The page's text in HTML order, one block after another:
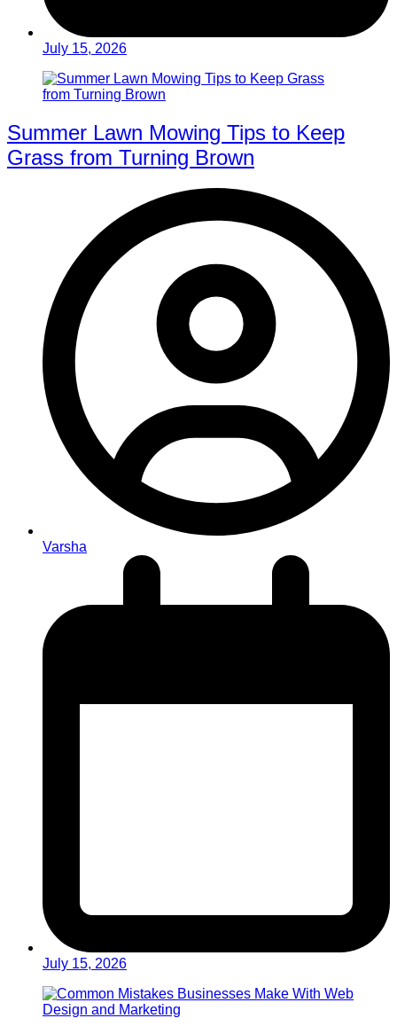
July 15, 2026
Summer Lawn Mowing Tips to Keep
Grass from Turning Brown
Varsha
July 15, 2026